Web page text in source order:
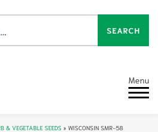
SEARCH
Menu
& VEGETABLE SEEDS » WISCONSIN SMR-58